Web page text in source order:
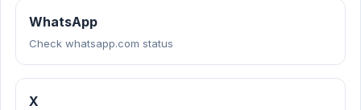
WhatsApp
Check whatsapp.com status
X